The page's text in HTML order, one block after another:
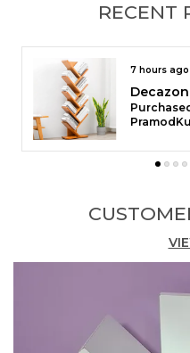
Colour
Pattern
Opacity
Product Description
This Design contains
Fits wonderfully in any
room, living room, or
boho vibe. Can be
background or as a
RECENT
7 hours ago